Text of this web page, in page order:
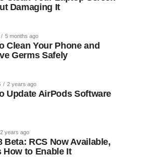
Damaging It
5 months ago
Clean Your Phone and
Germs Safely
2 years ago
Update AirPods Software
2 years ago
Beta: RCS Now Available,
How to Enable It